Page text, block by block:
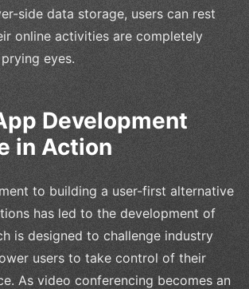
side data storage, users can rest
online activities are completely
eyes.
Development
in Action
to building a user-first alternative
has led to the development of
is designed to challenge industry
users to take control of their
As video conferencing becomes an